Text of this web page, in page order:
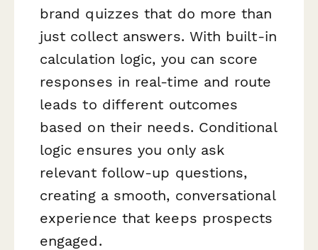
brand quizzes that do more than
just collect answers. With built-in
calculation logic, you can score
responses in real-time and route
leads to different outcomes
based on their needs. Conditional
logic ensures you only ask
relevant follow-up questions,
creating a smooth, conversational
experience that keeps prospects
engaged.